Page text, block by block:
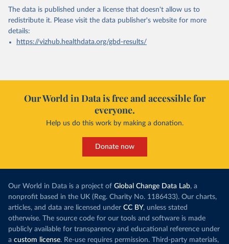
The data is published under a license that doesn't allow us to
redistribute it. Please visit the data publisher's website for more
details:
https://vizhub.healthdata.org/gbd-results/
Our World in Data is free and accessible for
everyone.
Help us do this work by making a donation.
Donate now
Our World in Data is a project of Global Change Data Lab, a
nonprofit based in the UK (Reg. Charity No. 1186433). Our charts,
articles, and data are licensed under CC BY, unless stated
otherwise. The source code for our tools and software is made
publicly available for transparency and educational reference under
a custom license. Re-use requires permission. Third-party materials,